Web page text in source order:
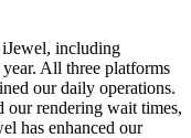
including
All three platforms
our daily operations.
our rendering wait times,
has enhanced our